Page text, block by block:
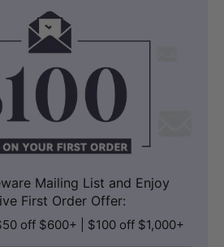
Mailing List and Enjoy
First Order Offer:
off $600+ | $100 off $1,000+